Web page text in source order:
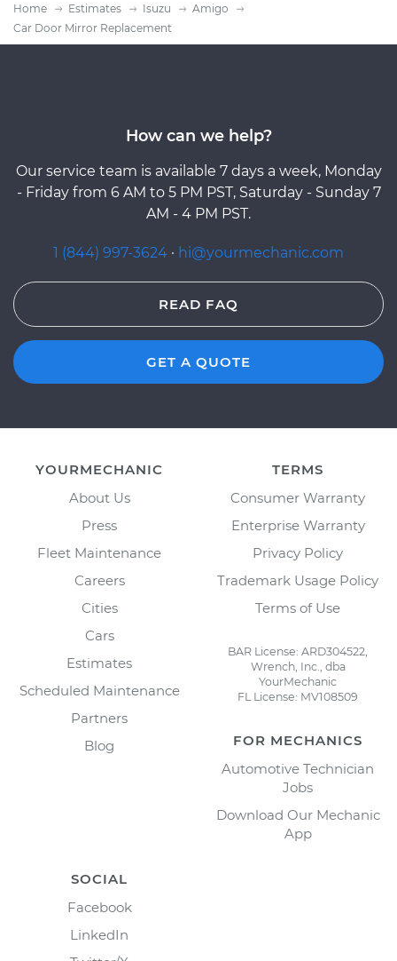
Home Estimates Isuzu
Amigo
Car Door Mirror Replacement
How can we help?
Our service team is available 7 days a week, Monday
- Friday from 6 AM to 5 PM PST, Saturday - Sunday 7
AM - 4 PM PST.
1 (844) 997-3624 · hi@yourmechanic.com
READ FAQ
GET A QUOTE
YOURMECHANIC
About Us
Press
Fleet Maintenance
Careers
Cities
Cars
Estimates
Scheduled Maintenance
Partners
Blog
TERMS
Consumer Warranty
Enterprise Warranty
Privacy Policy
Trademark Usage Policy
Terms of Use
BAR License: ARD304522,
Wrench, Inc., dba
YourMechanic
FL License: MV108509
FOR MECHANICS
Automotive Technician
Jobs
Download Our Mechanic
App
SOCIAL
Facebook
LinkedIn